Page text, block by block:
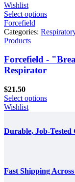
Wishlist
Select options
Forcefield
Categories:
Products
Forcefield -
Respirator
$21.50
Select options
Wishlist
Durable, Job-Tested
Fast Shipping